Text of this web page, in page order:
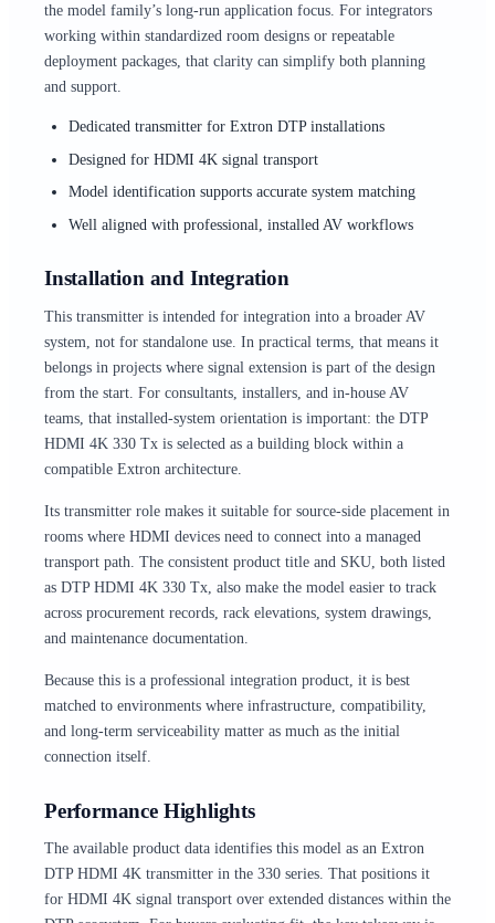
the model family’s long-run application focus. For integrators
working within standardized room designs or repeatable
deployment packages, that clarity can simplify both planning
and support.
Dedicated transmitter for Extron DTP installations
Designed for HDMI 4K signal transport
Model identification supports accurate system matching
Well aligned with professional, installed AV workflows
Installation and Integration
This transmitter is intended for integration into a broader AV
system, not for standalone use. In practical terms, that means it
belongs in projects where signal extension is part of the design
from the start. For consultants, installers, and in-house AV
teams, that installed-system orientation is important: the DTP
HDMI 4K 330 Tx is selected as a building block within a
compatible Extron architecture.
Its transmitter role makes it suitable for source-side placement in
rooms where HDMI devices need to connect into a managed
transport path. The consistent product title and SKU, both listed
as DTP HDMI 4K 330 Tx, also make the model easier to track
across procurement records, rack elevations, system drawings,
and maintenance documentation.
Because this is a professional integration product, it is best
matched to environments where infrastructure, compatibility,
and long-term serviceability matter as much as the initial
connection itself.
Performance Highlights
The available product data identifies this model as an Extron
DTP HDMI 4K transmitter in the 330 series. That positions it
for HDMI 4K signal transport over extended distances within the